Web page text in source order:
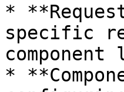
*
specific
*